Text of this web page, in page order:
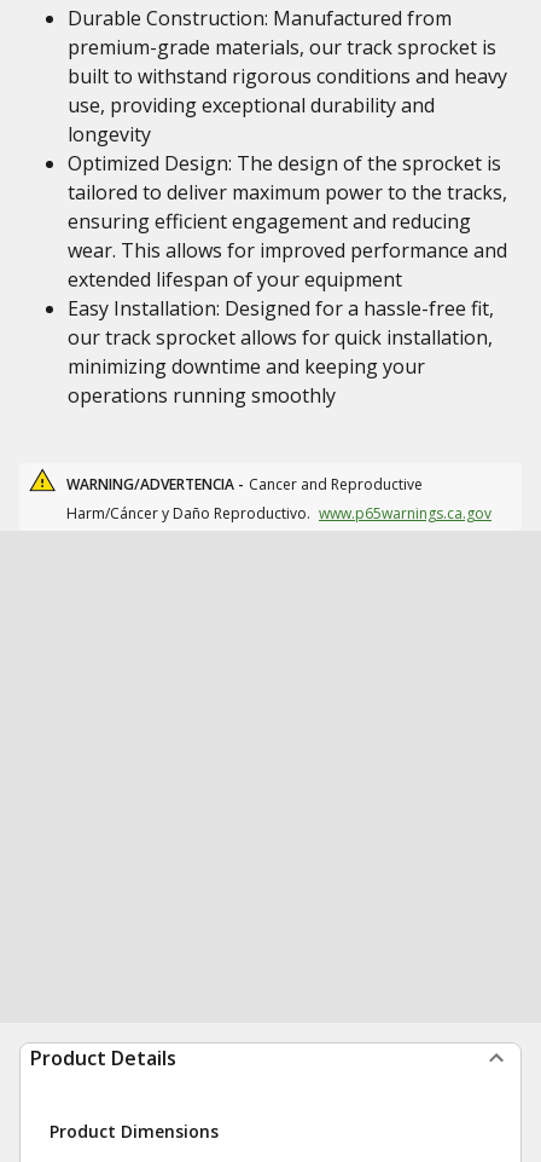
Durable Construction: Manufactured from
premium-grade materials, our track sprocket is
built to withstand rigorous conditions and heavy
use, providing exceptional durability and
longevity
Optimized Design: The design of the sprocket is
tailored to deliver maximum power to the tracks,
ensuring efficient engagement and reducing
wear. This allows for improved performance and
extended lifespan of your equipment
Easy Installation: Designed for a hassle-free fit,
our track sprocket allows for quick installation,
minimizing downtime and keeping your
operations running smoothly
WARNING/ADVERTENCIA - Cancer and Reproductive
Harm/Cáncer y Daño Reproductivo. www.p65warnings.ca.gov
Product Details
Product Dimensions